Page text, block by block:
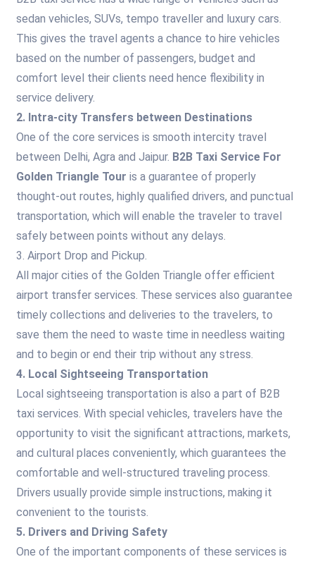
sedan vehicles, SUVs, tempo traveller and luxury cars.
This gives the travel agents a chance to hire vehicles
based on the number of passengers, budget and
comfort level their clients need hence flexibility in
service delivery.
2. Intra-city Transfers between Destinations
One of the core services is smooth intercity travel
between Delhi, Agra and Jaipur. B2B Taxi Service For
Golden Triangle Tour is a guarantee of properly
thought-out routes, highly qualified drivers, and punctual
transportation, which will enable the traveler to travel
safely between points without any delays.
3. Airport Drop and Pickup.
All major cities of the Golden Triangle offer efficient
airport transfer services. These services also guarantee
timely collections and deliveries to the travelers, to
save them the need to waste time in needless waiting
and to begin or end their trip without any stress.
4. Local Sightseeing Transportation
Local sightseeing transportation is also a part of B2B
taxi services. With special vehicles, travelers have the
opportunity to visit the significant attractions, markets,
and cultural places conveniently, which guarantees the
comfortable and well-structured traveling process.
Drivers usually provide simple instructions, making it
convenient to the tourists.
5. Drivers and Driving Safety
One of the important components of these services is